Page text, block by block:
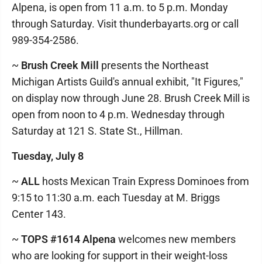
Alpena, is open from 11 a.m. to 5 p.m. Monday
through Saturday. Visit thunderbayarts.org or call
989-354-2586.
~ Brush Creek Mill
presents the Northeast
Michigan Artists Guild's annual exhibit, "It Figures,"
on display now through June 28. Brush Creek Mill is
open from noon to 4 p.m. Wednesday through
Saturday at 121 S. State St., Hillman.
Tuesday, July 8
~ ALL hosts Mexican Train Express Dominoes from
9:15 to 11:30 a.m. each Tuesday at M. Briggs
Center 143.
~ TOPS #1614 Alpena welcomes new members
who are looking for support in their weight-loss